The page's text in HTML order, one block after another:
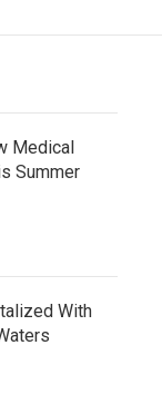
Medical
Summer
With